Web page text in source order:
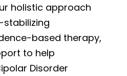
holistic approach
based therapy,
to help
Disorder